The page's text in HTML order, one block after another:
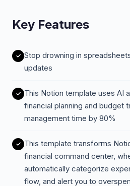
Key Features
Stop drowning in
updates
This Notion template uses AI
financial planning and budget
management time by 80%
This template transforms
financial command center,
automatically categorize
flow, and alert you to